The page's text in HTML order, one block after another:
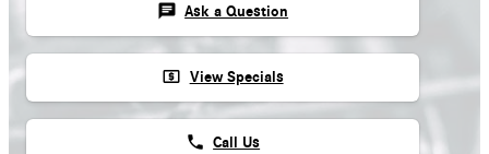
chat Ask a Question
local_atm View Specials
phone Call Us